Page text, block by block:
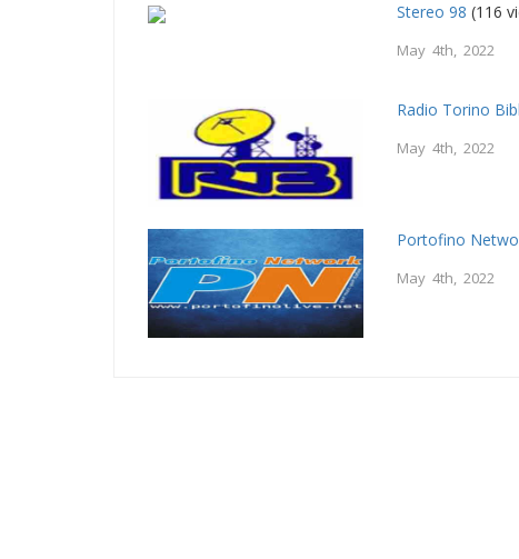
Stereo 98 (116
May 4th, 2022
Radio Torino
May 4th, 2022
Portofino
May 4th, 2022